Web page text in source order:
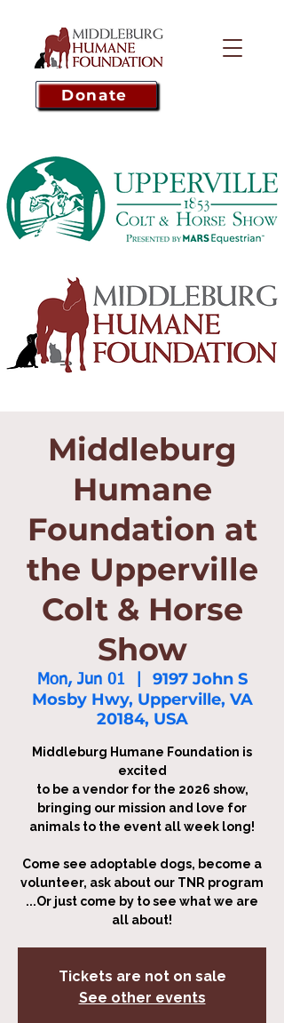
Donate
Middleburg
Humane
Foundation at
the Upperville
Colt & Horse
Show
Mon, Jun 01
  |
9197 John S
Mosby Hwy, Upperville, VA
20184, USA
Middleburg Humane Foundation is
excited
to be a vendor for the 2026 show,
bringing our mission and love for
animals to the event all week long!
Come see adoptable dogs, become a
volunteer, ask about our TNR program
...Or just come by to see what we are
all about!
Tickets are not on sale
See other events